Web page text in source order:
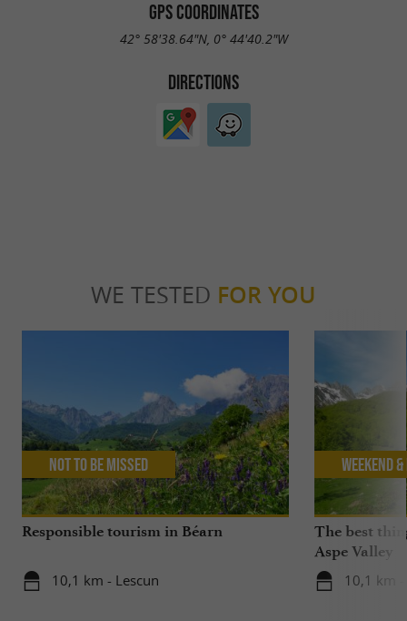
GPS COORDINATES
42° 58'38.64"N, 0° 44'40.2"W
DIRECTIONS
WE TESTED FOR YOU
Responsible tourism in Béarn
10,1 km - Lescun
Not to be missed
The best
Aspe Valley
10,1 km -
Weekend